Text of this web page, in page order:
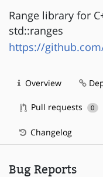
Range library for
std::ranges
https://
Overview
Pull requests 0
Changelog
Bug Reports